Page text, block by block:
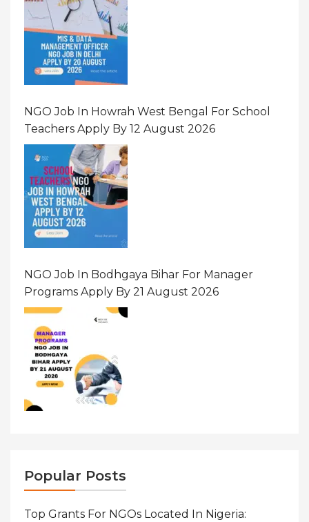
NGO Job In Howrah West Bengal For School
Teachers Apply By 12 August 2026
NGO Job In Bodhgaya Bihar For Manager
Programs Apply By 21 August 2026
Popular Posts
Top Grants For NGOs Located In Nigeria: